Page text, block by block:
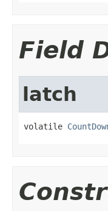
Field
latch
volatile